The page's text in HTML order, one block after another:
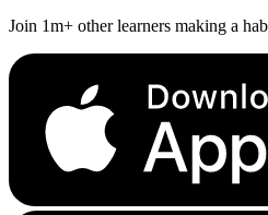
Join 1m+ other learners making a